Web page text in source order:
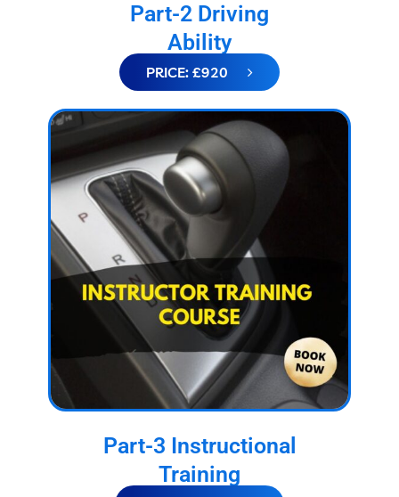
Part-2 Driving
Ability
PRICE: £920
Part-3 Instructional
Training